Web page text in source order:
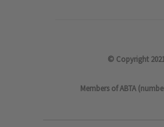
© Copyright
Members of ABTA